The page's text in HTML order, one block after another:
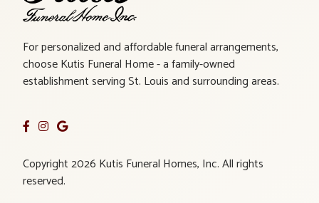
For personalized and affordable funeral arrangements,
choose Kutis Funeral Home - a family-owned
establishment serving St. Louis and surrounding areas.
Copyright 2026 Kutis Funeral Homes, Inc. All rights
reserved.